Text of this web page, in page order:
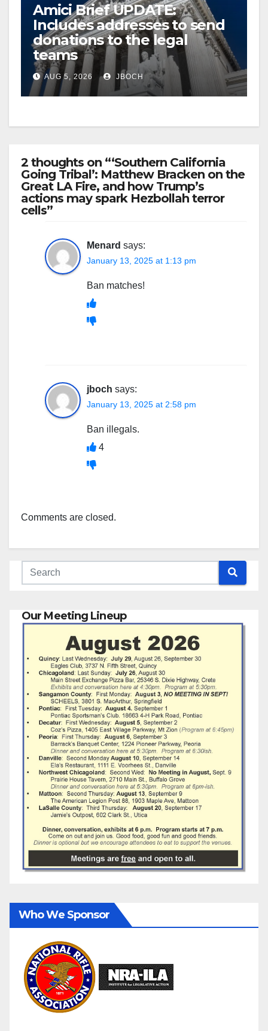
Amici Brief UPDATE:
Includes addresses to send
donations to the legal
teams
AUG 5, 2026 JBOCH
2 thoughts on “‘Southern California
Going Tribal’: Matthew Bracken on the
Great LA Fire, and how Trump’s
actions may spark Hezbollah terror
cells”
Menard says:
January 13, 2025 at 1:13 pm
Ban matches!
jboch says:
January 13, 2025 at 2:58 pm
Ban illegals.
4
Comments are closed.
Our Meeting Lineup
Who We Sponsor